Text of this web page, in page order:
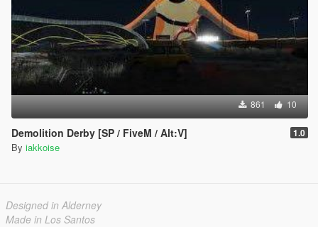
861 10
Demolition Derby [SP / FiveM / Alt:V] 1.0
By iakkoise
Designed in Alderney
Made in Los Santos